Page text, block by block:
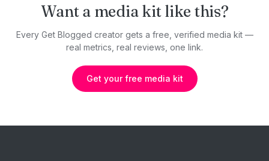
Want a media kit like this?
Every Get Blogged creator gets a free, verified media kit —
real metrics, real reviews, one link.
Get your free media kit